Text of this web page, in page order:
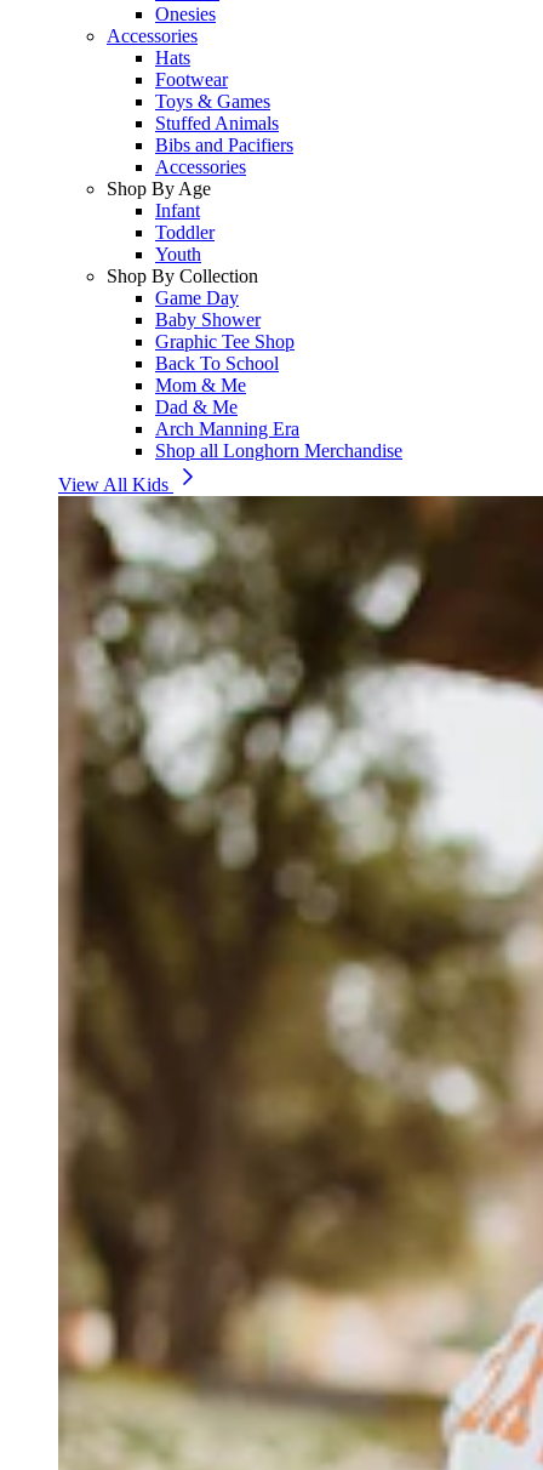
Onesies
Accessories
Hats
Footwear
Toys & Games
Stuffed Animals
Bibs and Pacifiers
Accessories
Shop By Age
Infant
Toddler
Youth
Shop By Collection
Game Day
Baby Shower
Graphic Tee Shop
Back To School
Mom & Me
Dad & Me
Arch Manning Era
Shop all Longhorn Merchandise
View All Kids